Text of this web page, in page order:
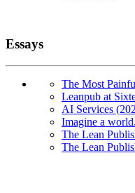
Essays
The Most
Leanpub at
AI Services
Imagine a
The Lean
The Lean